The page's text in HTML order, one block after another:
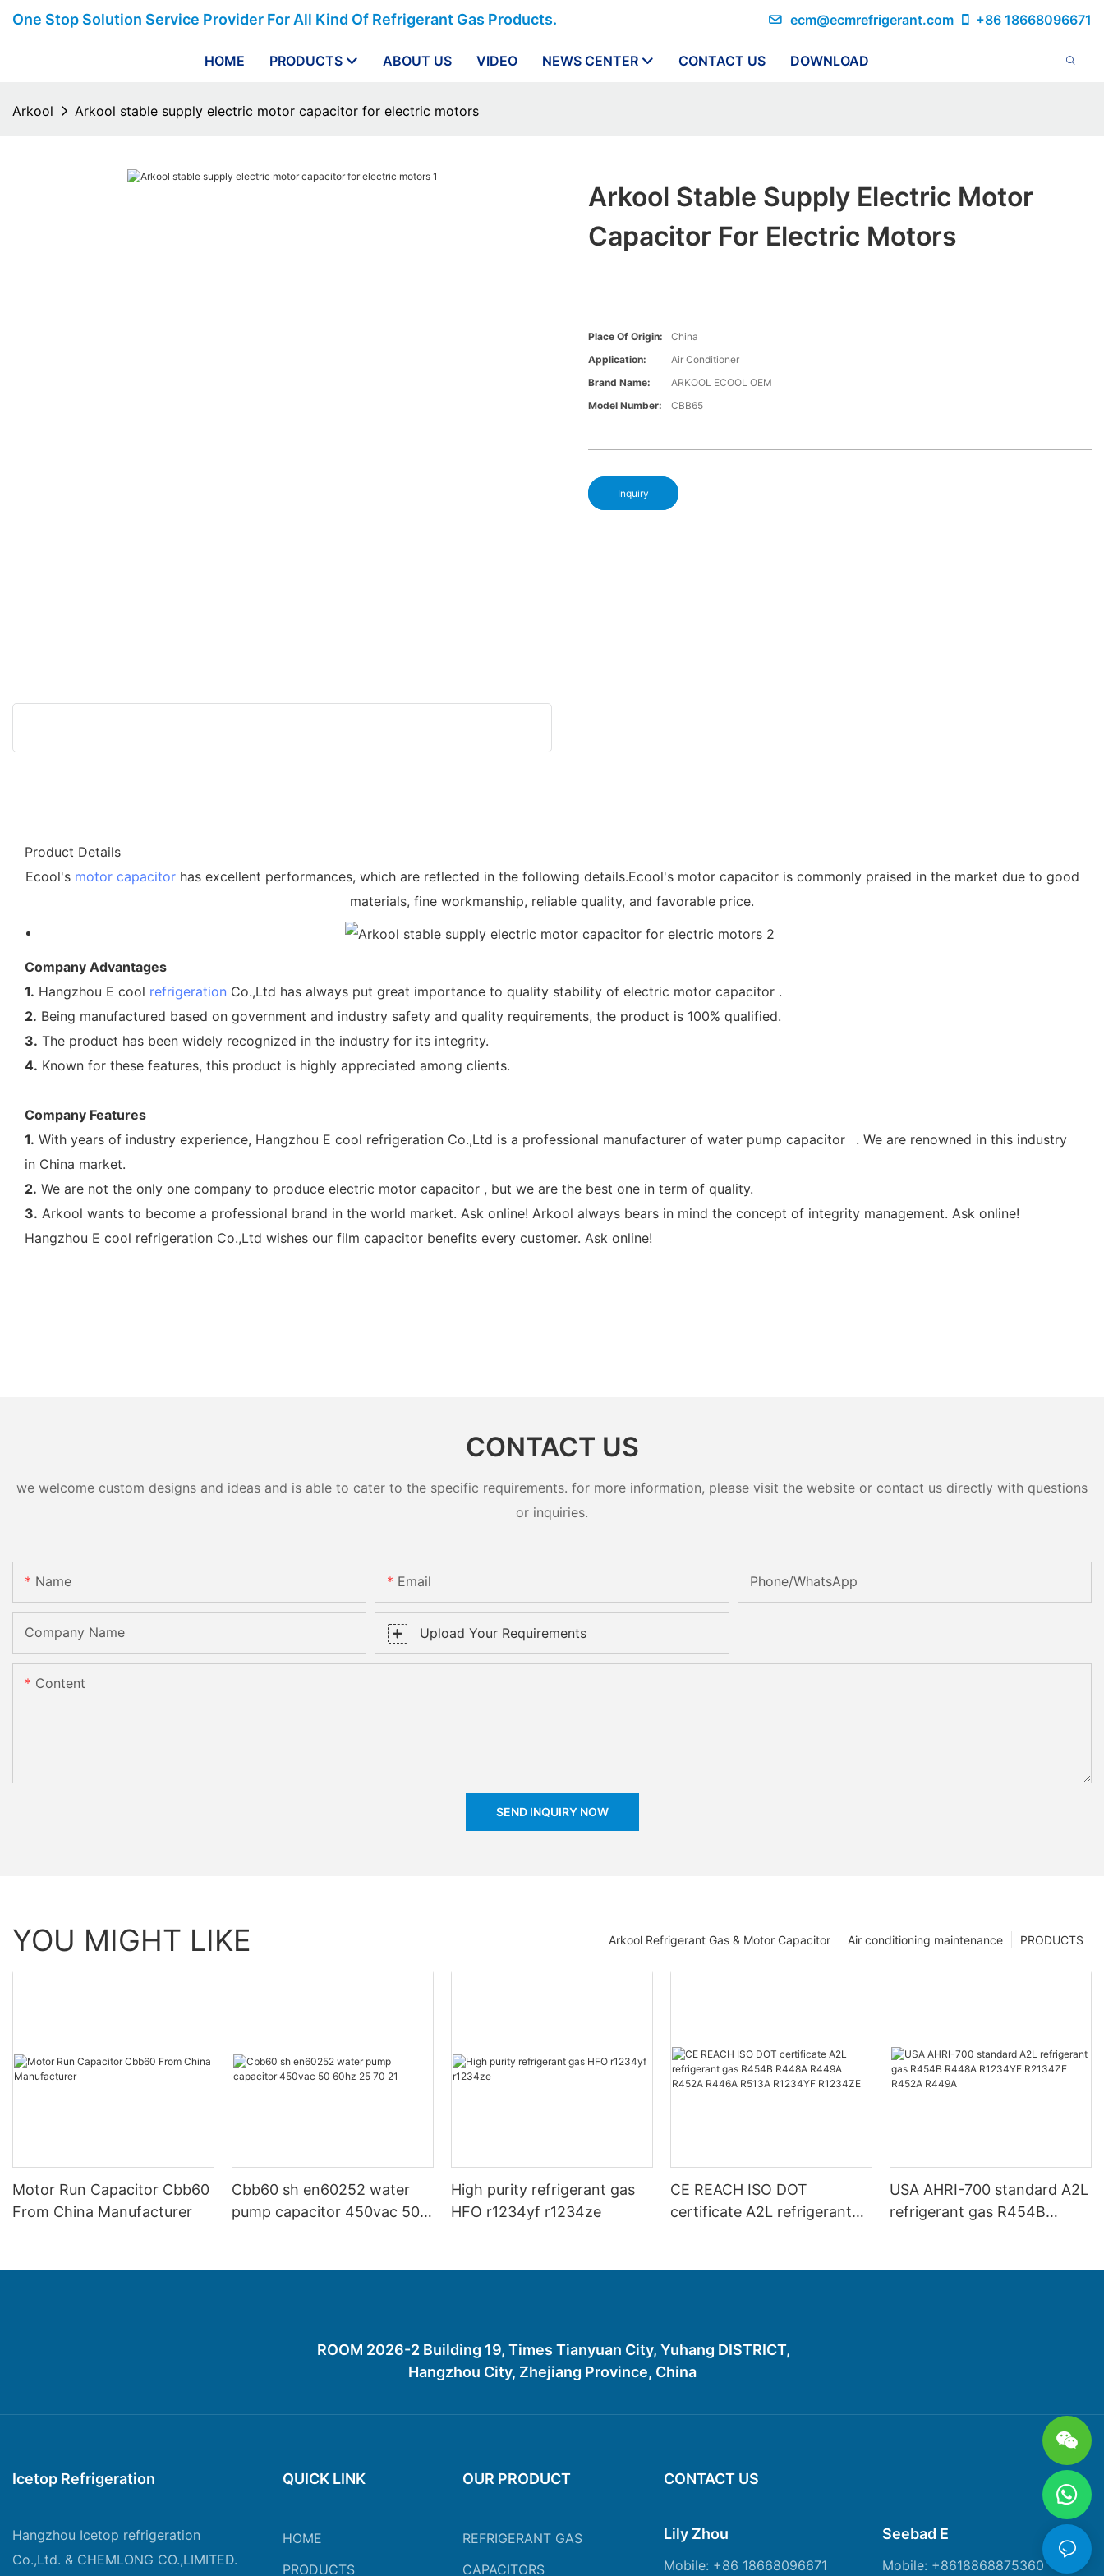
One Stop Solution Service Provider For All Kind Of Refrigerant Gas Products. ecm@ecmrefrigerant.com +86 18668096671
HOME PRODUCTS ABOUT US VIDEO NEWS CENTER CONTACT US DOWNLOAD
Arkool Arkool stable supply electric motor capacitor for electric motors
Arkool Stable Supply Electric Motor
Capacitor For Electric Motors
Place Of Origin:
China
Application:
Air Conditioner
Brand Name:
ARKOOL ECOOL OEM
Model Number:
CBB65
Inquiry
Product Details
Ecool's motor capacitorhas excellent performances, which are reflected in the following details.Ecool's motor capacitor is commonly praised in the market due to good
materials, fine workmanship, reliable quality, and favorable price.
Company Advantages
1. Hangzhou E cool refrigeration Co.,Ltd has always put great importance to quality stability of electric motor capacitor .
2. Being manufactured based on government and industry safety and quality requirements, the product is 100% qualified.
3. The product has been widely recognized in the industry for its integrity.
4. Known for these features, this product is highly appreciated among clients.
Company Features
1. With years of industry experience, Hangzhou E cool refrigeration Co.,Ltd is a professional manufacturer of water pump capacitor . We are renowned in this industry
in China market.
2. We are not the only one company to produce electric motor capacitor , but we are the best one in term of quality.
3. Arkool wants to become a professional brand in the world market. Ask online! Arkool always bears in mind the concept of integrity management. Ask online!
Hangzhou E cool refrigeration Co.,Ltd wishes our film capacitor benefits every customer. Ask online!
CONTACT US
we welcome custom designs and ideas and is able to cater to the specific requirements. for more information, please visit the website or contact us directly with questions
or inquiries.
Name Email Phone/whatsApp
Company Name Upload Your Requirements
Content
SEND INQUIRY NOW
YOU MIGHT LIKE PRODUCTS
Air conditioning maintenance
Arkool Refrigerant Gas & Motor Capacitor
Motor Run Capacitor Cbb60
From China Manufacturer
Cbb60 sh en60252 water
pump capacitor 450vac 50
High purity refrigerant gas
HFO r1234yf r1234ze
CE REACH ISO DOT
certificate A2L refrigerant
USA AHRI-700 standard A2L
refrigerant gas R454B
ROOM 2026-2 Building 19, Times Tianyuan City, Yuhang DISTRICT,
Hangzhou City, Zhejiang Province, China
Icetop Refrigeration
Hangzhou Icetop refrigeration
Co.,Ltd. & CHEMLONG CO.,LIMITED.
QUICK LINK
HOME
PRODUCTS
OUR PRODUCT
REFRIGERANT GAS
CAPACITORS
CONTACT US
Lily Zhou
Mobile: +86 18668096671
Seebad E
Mobile: +8618868875360